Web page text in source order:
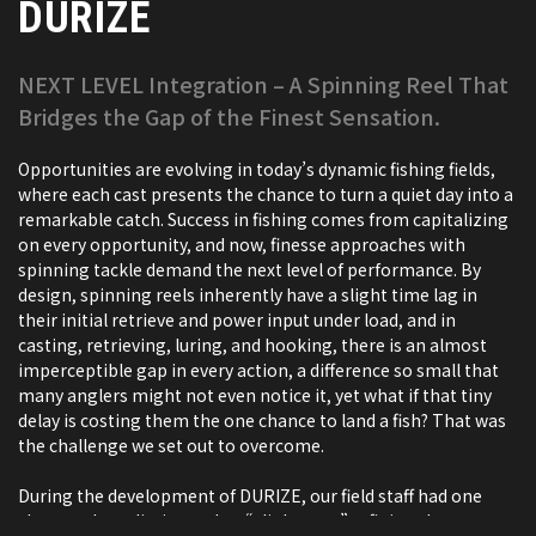
DURIZE
NEXT LEVEL Integration – A Spinning Reel That
Bridges the Gap of the Finest Sensation.
Opportunities are evolving in today’s dynamic fishing fields,
where each cast presents the chance to turn a quiet day into a
remarkable catch. Success in fishing comes from capitalizing
on every opportunity, and now, finesse approaches with
spinning tackle demand the next level of performance. By
design, spinning reels inherently have a slight time lag in
their initial retrieve and power input under load, and in
casting, retrieving, luring, and hooking, there is an almost
imperceptible gap in every action, a difference so small that
many anglers might not even notice it, yet what if that tiny
delay is costing them the one chance to land a fish? That was
the challenge we set out to overcome.
During the development of DURIZE, our field staff had one
clear goal: to eliminate that “slight gap,” refining the